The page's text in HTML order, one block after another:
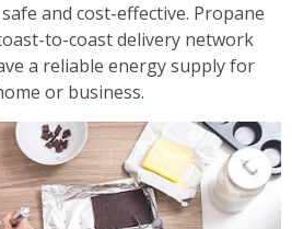
and cost-effective. Propane
to-coast delivery network
a reliable energy supply for
or business.